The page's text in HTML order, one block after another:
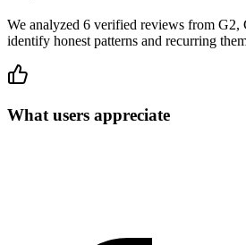
We analyzed 6 verified reviews from G2,
identify honest patterns and recurring
What users appreciate